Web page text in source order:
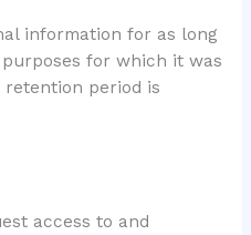
information for as long
for which it was
period is
access to and